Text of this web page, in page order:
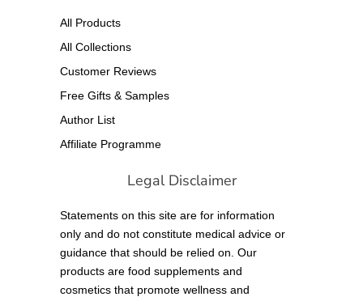
All Products
All Collections
Customer Reviews
Free Gifts & Samples
Author List
Affiliate Programme
Legal Disclaimer
Statements on this site are for information
only and do not constitute medical advice or
guidance that should be relied on. Our
products are food supplements and
cosmetics that promote wellness and